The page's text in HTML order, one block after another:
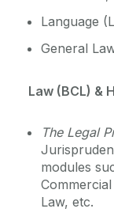
Language
General
Law (BCL) &
The Legal
modules
Law, etc.